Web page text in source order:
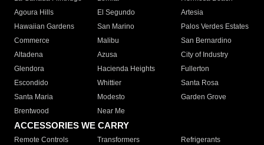
Agoura Hills
El Segundo
Artesia
Hawaiian Gardens
San Marino
Palos Verdes Estates
Commerce
Malibu
San Bernardino
Altadena
Azusa
City of Industry
Glendora
Hacienda Heights
Fullerton
Escondido
Whittier
Santa Rosa
Santa Maria
Modesto
Garden Grove
Brentwood
Near Me
ACCESSORIES WE CARRY
Remote Controls Transformers
Refrigerants